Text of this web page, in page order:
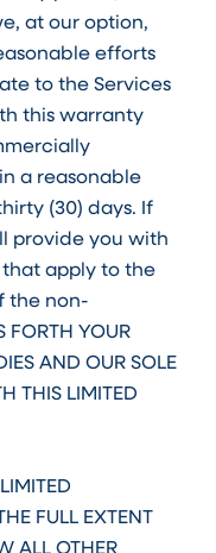
at our option,
efforts
to the Services
this warranty
a reasonable
(30) days. If
provide you with
apply to the
the non-
FORTH YOUR
AND OUR SOLE
THIS LIMITED
FULL EXTENT
ALL OTHER